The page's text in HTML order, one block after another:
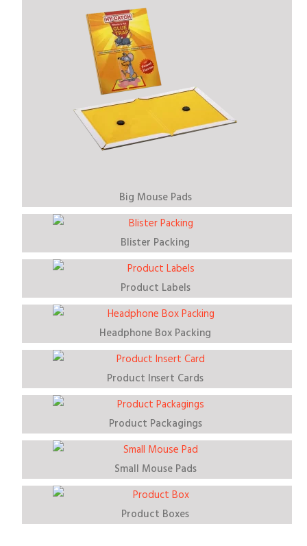
Big Mouse Pads
Blister Packing
Product Labels
Headphone Box Packing
Product Insert Cards
Product Packagings
Small Mouse Pads
Product Boxes